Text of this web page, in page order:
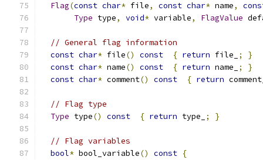
Flag(const char* file, const char* name,
Type type, void* variable, FlagValue
// General flag information
const char* file() const { return file_ ;
}
const char* name() const { return name_ ;
}
const char* comment() const { return
// Flag type
Type type() const { return type_ ; }
// Flag variables
bool* bool_variable() const {